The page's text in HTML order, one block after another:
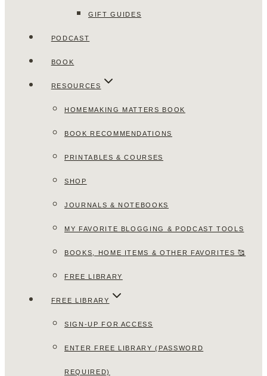
GIFT GUIDES
PODCAST
BOOK
RESOURCES
HOMEMAKING MATTERS BOOK
BOOK RECOMMENDATIONS
PRINTABLES & COURSES
SHOP
JOURNALS & NOTEBOOKS
MY FAVORITE BLOGGING & PODCAST TOOLS
BOOKS, HOME ITEMS & OTHER FAVORITES 🥰
FREE LIBRARY
FREE LIBRARY
SIGN-UP FOR ACCESS
ENTER FREE LIBRARY (PASSWORD
REQUIRED)